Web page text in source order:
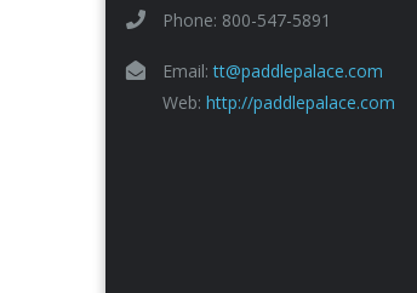
Phone: 800-547-5891
Email:tt@paddlepalace.com
Web: http://paddlepalace.com